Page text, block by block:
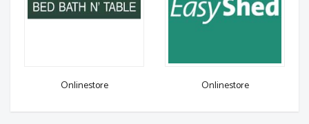
Onlinestore Onlinestore